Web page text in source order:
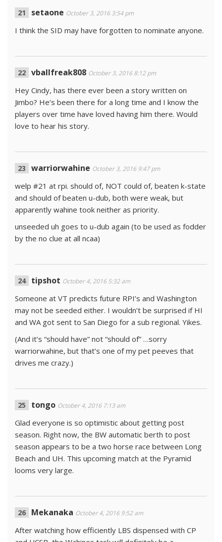
setaone October 3, 2016 3:54 pm
I think the SID may have forgotten to nominate anyone.
vballfreak808 October 3, 2016 8:12 pm
Hey Cindy, has there ever been a story written on
Jimbo? He’s been there for a long time and I know the
players over time have loved having him there. Would
love to hear his story.
warriorwahine October 3, 2016 9:47 pm
welp #21 at rpi. should of, NOT could of, beaten k-state
and should of beaten u-dub, both were weak, but
apparently wahine took neither as priority.
unseeded uh goes to u-dub again (to be used as fodder
by the no clue at all ncaa)
tipshot October 4, 2016 5:32 am
Someone at VT predicts future RPI’s and Washington
may not be seeded either. I wouldn’t be surprised if HI
and WA got sent to San Diego for a sub regional. Yikes.
(And it’s “should have” not “should of” …sorry
warriorwahine, but that’s one of my pet peeves that
drives me crazy.)
tongo October 4, 2016 7:13 am
Glad everyone is so optimistic about getting post
season. Right now, the BW automatic berth to post
season appears to be a two horse race between Long
Beach and UH. This upcoming match at the Pyramid
looms very large.
Mekanaka October 4, 2016 9:52 am
After watching how efficiently LBS dispensed with CP